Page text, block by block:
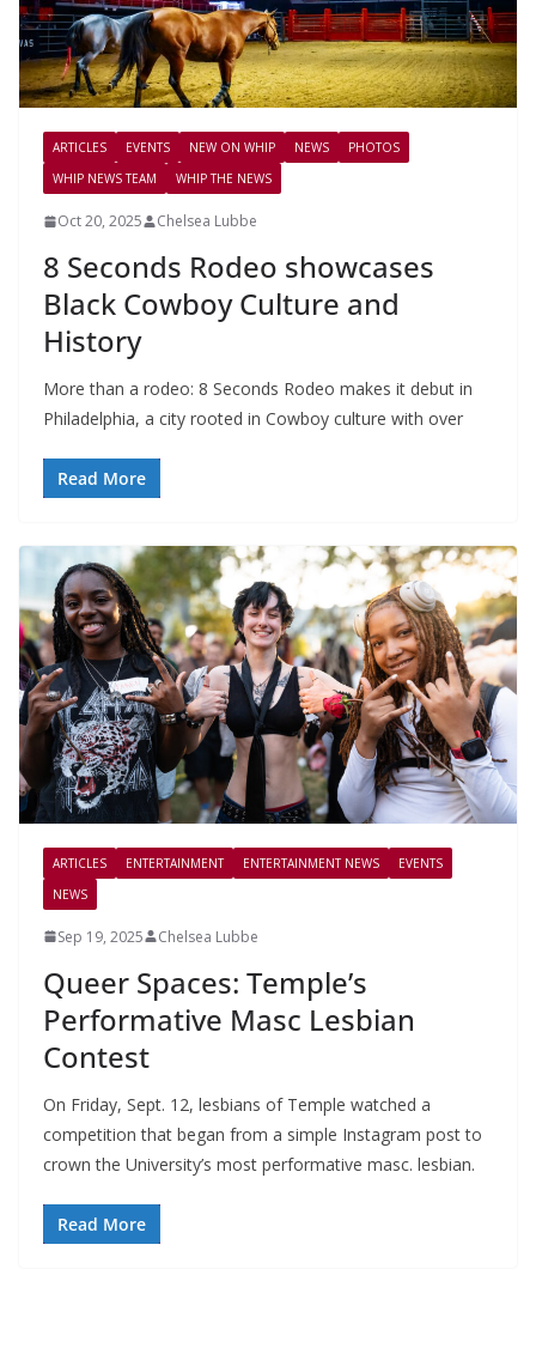
ARTICLES EVENTS NEW ON WHIP NEWS
PHOTOS
WHIP NEWS TEAM
WHIP THE NEWS
Oct 20, 2025 Chelsea Lubbe
8 Seconds Rodeo showcases
Black Cowboy Culture and
History
More than a rodeo: 8 Seconds Rodeo makes it debut in
Philadelphia, a city rooted in Cowboy culture with over
Read More
ARTICLES ENTERTAINMENT ENTERTAINMENT NEWS
EVENTS
NEWS
Sep 19, 2025 Chelsea Lubbe
Queer Spaces: Temple’s
Performative Masc Lesbian
Contest
On Friday, Sept. 12, lesbians of Temple watched a
competition that began from a simple Instagram post to
crown the University’s most performative masc. lesbian.
Read More